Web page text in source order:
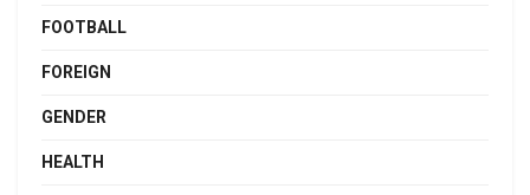
FOOTBALL
FOREIGN
GENDER
HEALTH